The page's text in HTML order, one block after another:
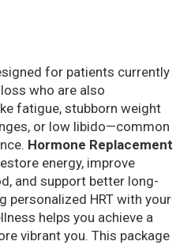
for patients currently
who are also
fatigue, stubborn weight
or low libido—common
Hormone Replacement
energy, improve
and support better long-
personalized HRT with your
helps you achieve a
vibrant you. This package